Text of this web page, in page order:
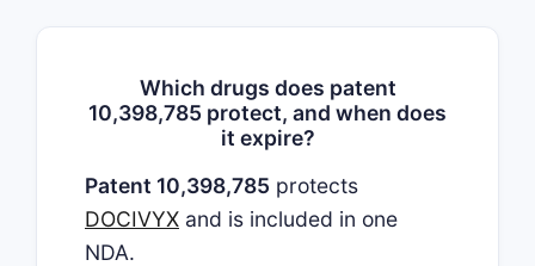
Which drugs does patent
10,398,785 protect, and when does
it expire?
Patent 10,398,785 protects
DOCIVYX and is included in one
NDA.